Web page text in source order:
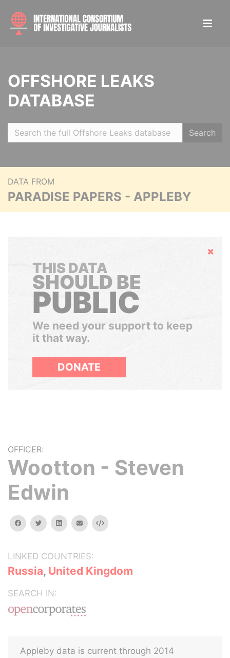
OFFSHORE LEAKS
DATABASE
Search
DATA FROM
PARADISE PAPERS - APPLEBY
Hide
THIS DATA
SHOULD BE
PUBLIC
We need your support to keep
it that way.
DONATE
OFFICER:
Wootton - Steven
Edwin
facebooktwitterlinkedinemail Embed
LINKED COUNTRIES:
Russia, United Kingdom
SEARCH IN:
Appleby data is current through 2014